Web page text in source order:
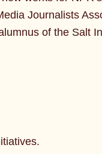
Journalists
of the Salt